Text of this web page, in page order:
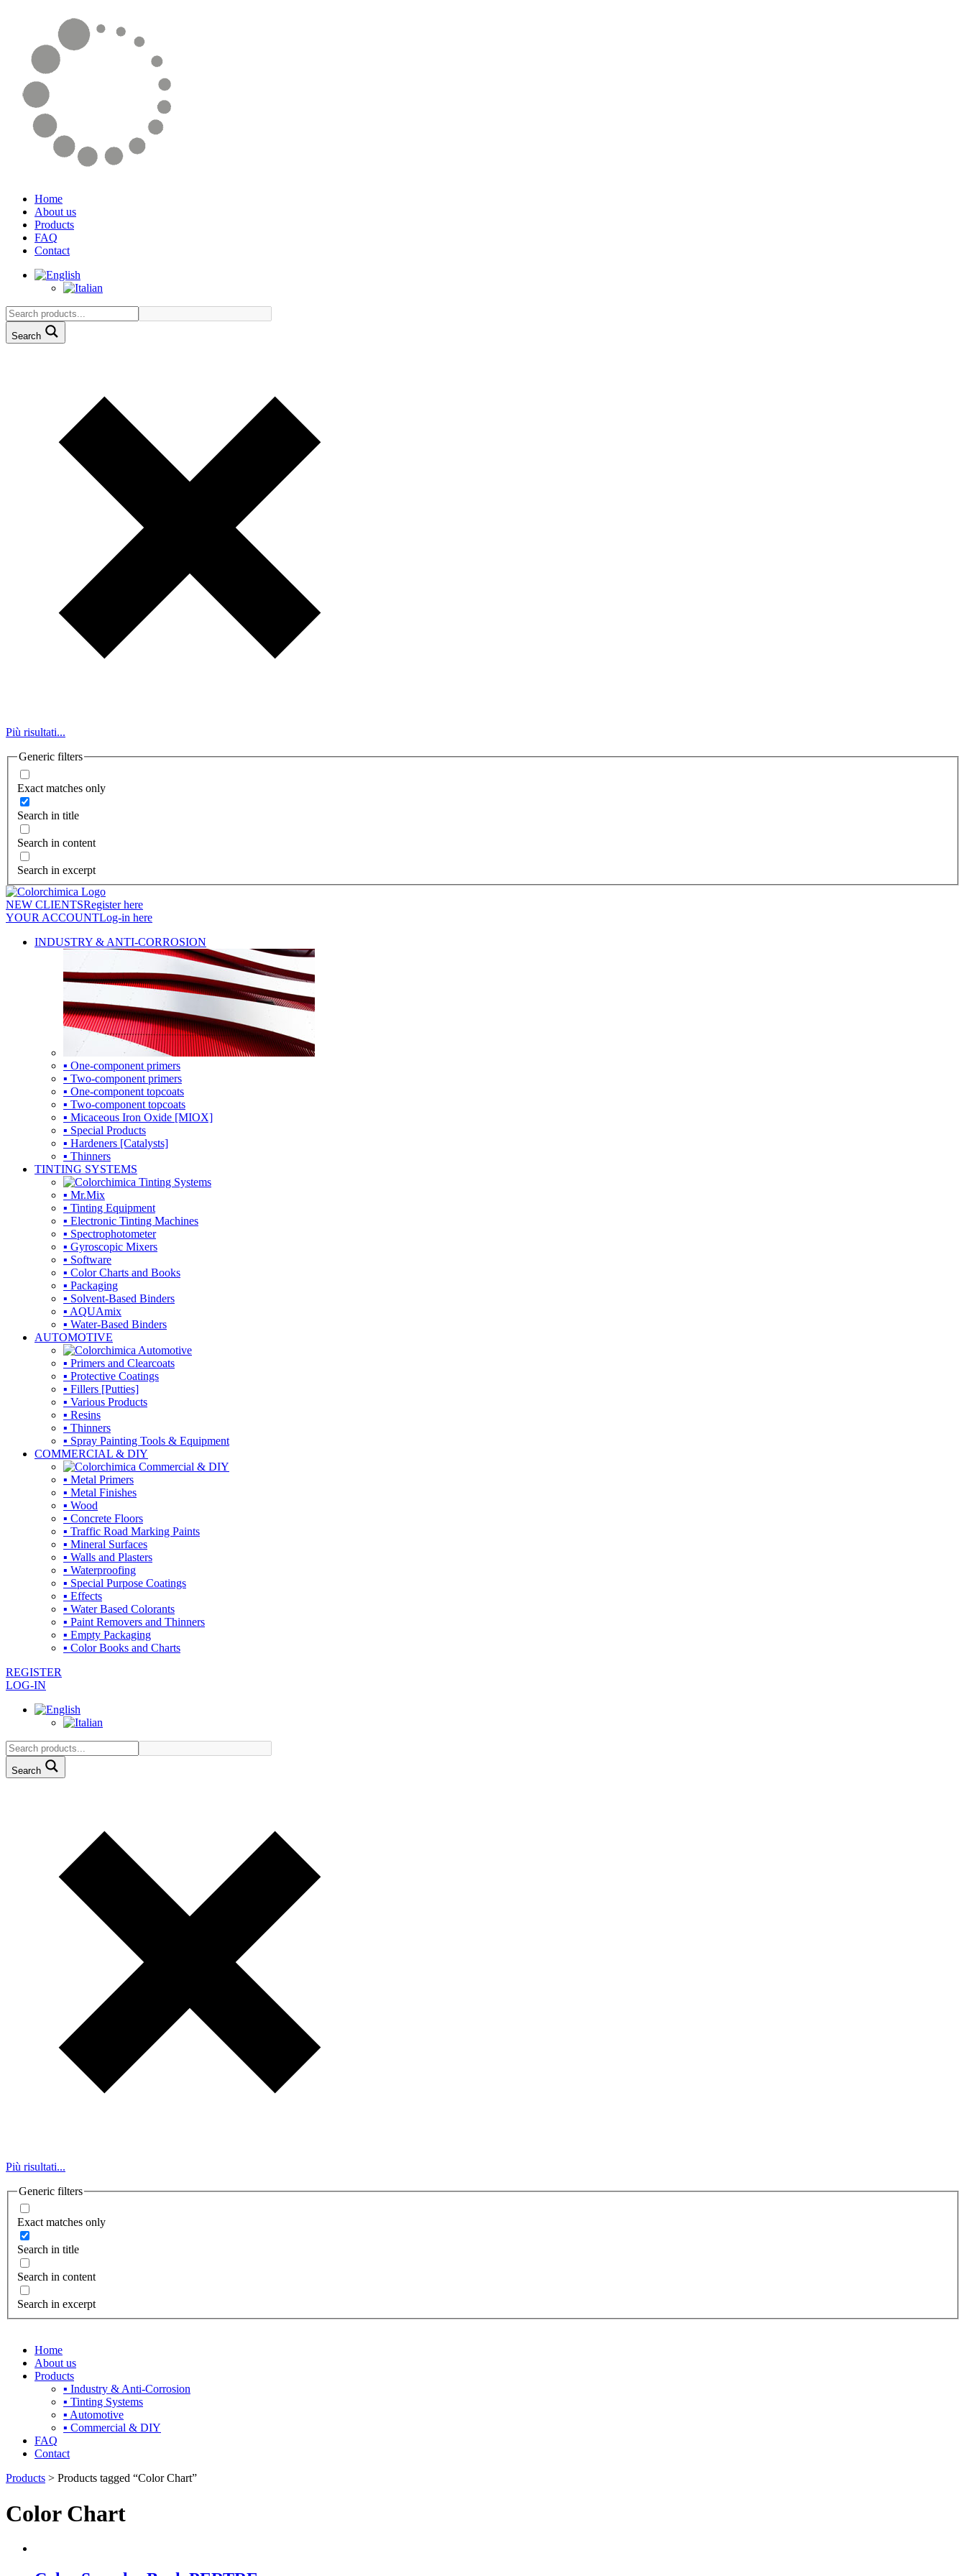
Home
About us
Products
FAQ
Contact
Search
Più risultati...
Generic filters
Exact matches only
Search in title
Search in content
Search in excerpt
NEW CLIENTSRegister here
YOUR ACCOUNTLog-in here
INDUSTRY & ANTI-CORROSION
▪ One-component primers
▪ Two-component primers
▪ One-component topcoats
▪ Two-component topcoats
▪ Micaceous Iron Oxide [MIOX]
▪ Special Products
▪ Hardeners [Catalysts]
▪ Thinners
TINTING SYSTEMS
▪ Mr.Mix
▪ Tinting Equipment
▪ Electronic Tinting Machines
▪ Spectrophotometer
▪ Gyroscopic Mixers
▪ Software
▪ Color Charts and Books
▪ Packaging
▪ Solvent-Based Binders
▪ AQUAmix
▪ Water-Based Binders
AUTOMOTIVE
▪ Primers and Clearcoats
▪ Protective Coatings
▪ Fillers [Putties]
▪ Various Products
▪ Resins
▪ Thinners
▪ Spray Painting Tools & Equipment
COMMERCIAL & DIY
▪ Metal Primers
▪ Metal Finishes
▪ Wood
▪ Concrete Floors
▪ Traffic Road Marking Paints
▪ Mineral Surfaces
▪ Walls and Plasters
▪ Waterproofing
▪ Special Purpose Coatings
▪ Effects
▪ Water Based Colorants
▪ Paint Removers and Thinners
▪ Empty Packaging
▪ Color Books and Charts
REGISTER
LOG-IN
Search
Più risultati...
Generic filters
Exact matches only
Search in title
Search in content
Search in excerpt
Home
About us
Products
▪ Industry & Anti-Corrosion
▪ Tinting Systems
▪ Automotive
▪ Commercial & DIY
FAQ
Contact
Products > Products tagged “Color Chart”
Color Chart